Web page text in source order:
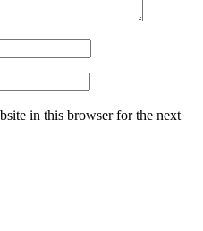
in this browser for the next